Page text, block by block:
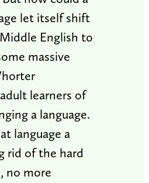
let itself shift
English to
massive
learners of
a language.
language a
rid of the hard
no more